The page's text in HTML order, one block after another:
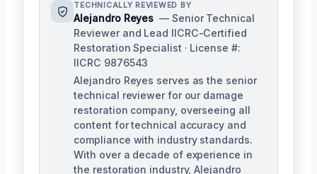
TECHNICALLY REVIEWED BY
Alejandro Reyes — Senior Technical
Reviewer and Lead IICRC-Certified
Restoration Specialist · License #:
IICRC 9876543
Alejandro Reyes serves as the senior
technical reviewer for our damage
restoration company, overseeing all
content for technical accuracy and
compliance with industry standards.
With over a decade of experience in
the restoration industry, Alejandro